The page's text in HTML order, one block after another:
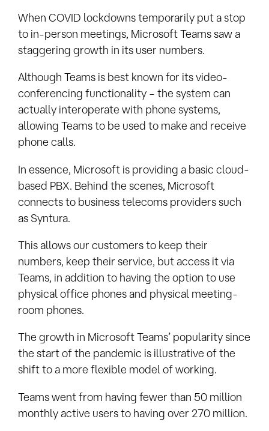
When COVID lockdowns temporarily put a stop
to in-person meetings, Microsoft Teams saw a
staggering growth in its user numbers.
Although Teams is best known for its video-
conferencing functionality – the system can
actually interoperate with phone systems,
allowing Teams to be used to make and receive
phone calls.
In essence, Microsoft is providing a basic cloud-
based PBX. Behind the scenes, Microsoft
connects to business telecoms providers such
as Syntura.
This allows our customers to keep their
numbers, keep their service, but access it via
Teams, in addition to having the option to use
physical office phones and physical meeting-
room phones.
The growth in Microsoft Teams’ popularity since
the start of the pandemic is illustrative of the
shift to a more flexible model of working.
Teams went from having fewer than 50 million
monthly active users to having over 270 million.